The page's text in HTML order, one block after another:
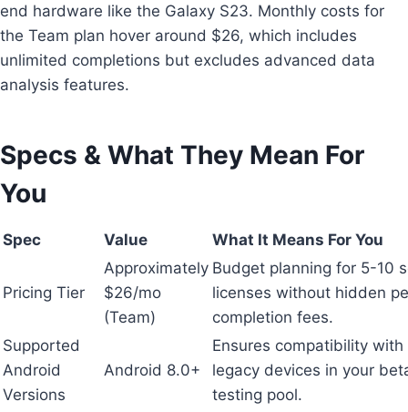
end hardware like the Galaxy S23. Monthly costs for
the Team plan hover around $26, which includes
unlimited completions but excludes advanced data
analysis features.
Specs & What They Mean For
You
Spec Value What It Means For You
Pricing Tier
Approximately
$26/mo
(Team)
Budget planning for 5-10
licenses without hidden
completion fees.
Supported
Android
Versions
Android 8.0+
Ensures compatibility with
legacy devices in your
testing pool.